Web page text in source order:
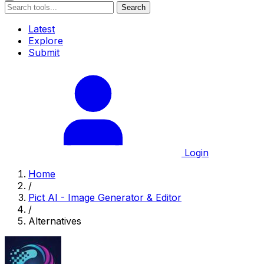
Search
Latest
Explore
Submit
Login
Home
/
Pict AI - Image Generator & Editor
/
Alternatives